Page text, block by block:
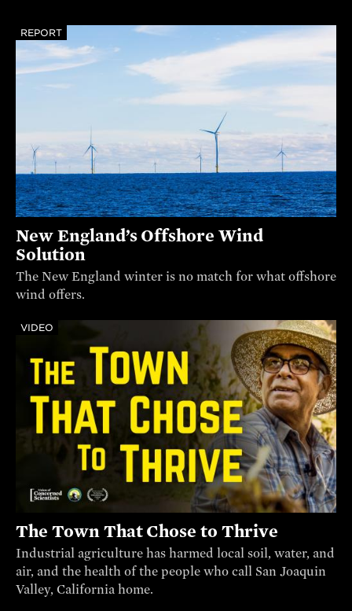
REPORT
New England’s Offshore Wind
Solution
The New England winter is no match for what offshore
wind offers.
VIDEO
The Town That Chose to Thrive
Industrial agriculture has harmed local soil, water, and
air, and the health of the people who call San Joaquin
Valley, California home.